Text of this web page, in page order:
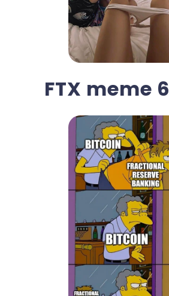
FTX meme 6